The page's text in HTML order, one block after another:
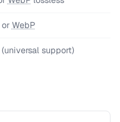
or WebP
(universal support)